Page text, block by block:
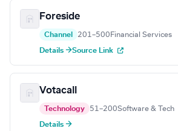
Foreside
Channel 201–500 Financial Services
Details →Source Link
Votacall
Technology 51–200Software & Tech
Details →